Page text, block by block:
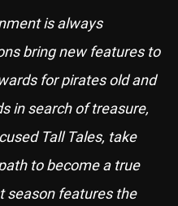
is always
bring new features to
for pirates old and
in search of treasure,
Tall Tales, take
to become a true
season features the